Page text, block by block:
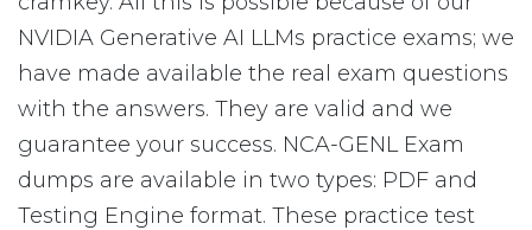
NVIDIA Generative AI LLMs practice exams; we
have made available the real exam questions
with the answers. They are valid and we
guarantee your success. NCA-GENL Exam
dumps are available in two types: PDF and
Testing Engine format. These practice test